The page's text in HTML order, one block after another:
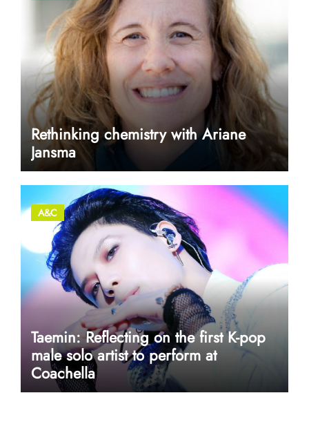
Rethinking chemistry with Ariane
Jansma
A&C
Taemin: Reflecting on the first K-pop
male solo artist to perform at
Coachella